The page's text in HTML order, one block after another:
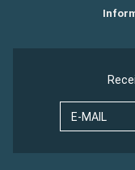
E-MAIL